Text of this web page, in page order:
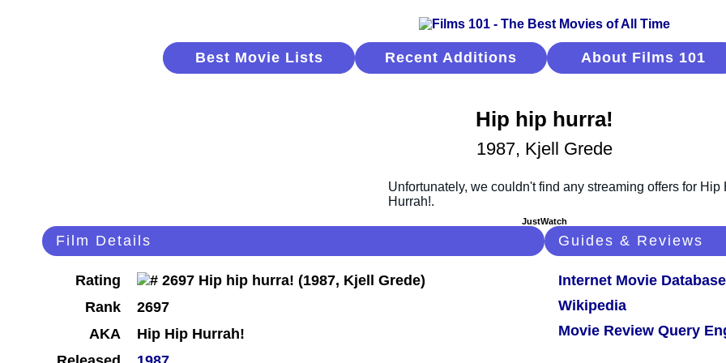
Best Movie Lists Recent Additions About Films 101
Hip hip hurra!
1987, Kjell Grede
JustWatch
Film Details
Rating
Rank
2697
AKA
Hip Hip Hurrah!
Guides & Reviews
Internet Movie Database
Wikipedia
Movie Review Query